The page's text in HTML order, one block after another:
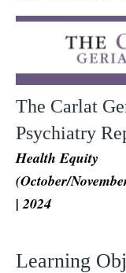
The Carlat
Psychiatry
Health Equity
(October/
| 2024
Learning